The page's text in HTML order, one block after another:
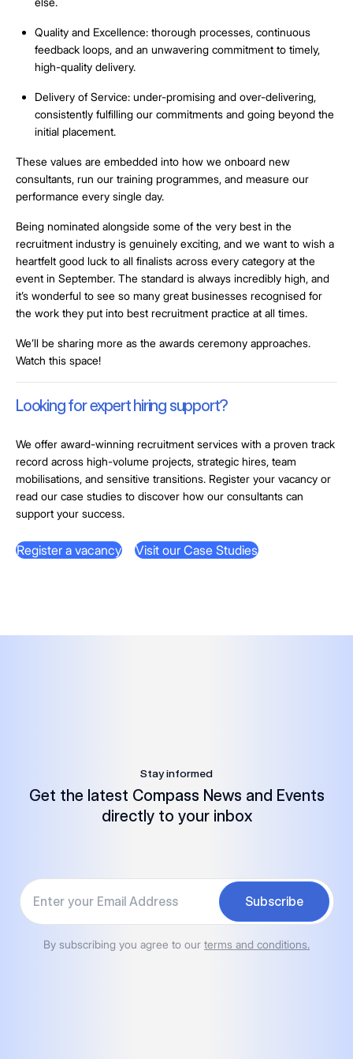
Quality and Excellence: thorough processes, continuous
feedback loops, and an unwavering commitment to timely,
high-quality delivery.
Delivery of Service: under-promising and over-delivering,
consistently fulfilling our commitments and going beyond the
initial placement.
These values are embedded into how we onboard new
consultants, run our training programmes, and measure our
performance every single day.
Being nominated alongside some of the very best in the
recruitment industry is genuinely exciting, and we want to wish a
heartfelt good luck to all finalists across every category at the
event in September. The standard is always incredibly high, and
it’s wonderful to see so many great businesses recognised for
the work they put into best recruitment practice at all times.
We’ll be sharing more as the awards ceremony approaches.
Watch this space!
Looking for expert hiring support?
We offer award-winning recruitment services with a proven track
record across high-volume projects, strategic hires, team
mobilisations, and sensitive transitions. Register your vacancy or
read our case studies to discover how our consultants can
support your success.
Register a vacancy
Register a vacancy Visit our Case Studies
Visit our Case Studies
Stay informed
Get the latest Compass News and Events
directly to your inbox
Your email
Subscribe
By subscribing you agree to our terms and conditions.